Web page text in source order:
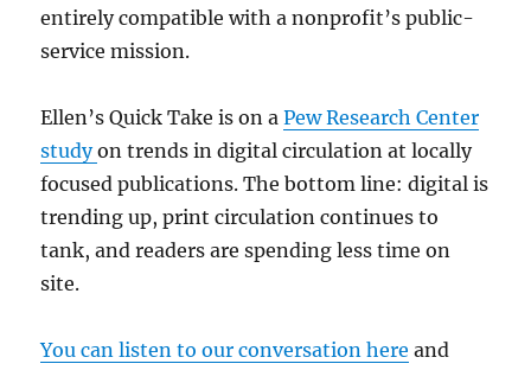
entirely compatible with a nonprofit’s public-
service mission.
Ellen’s Quick Take is on aPew Research Center
studyon trends in digital circulation at locally
focused publications. The bottom line: digital is
trending up, print circulation continues to
tank, and readers are spending less time on
site.
You can listen to our conversation here and